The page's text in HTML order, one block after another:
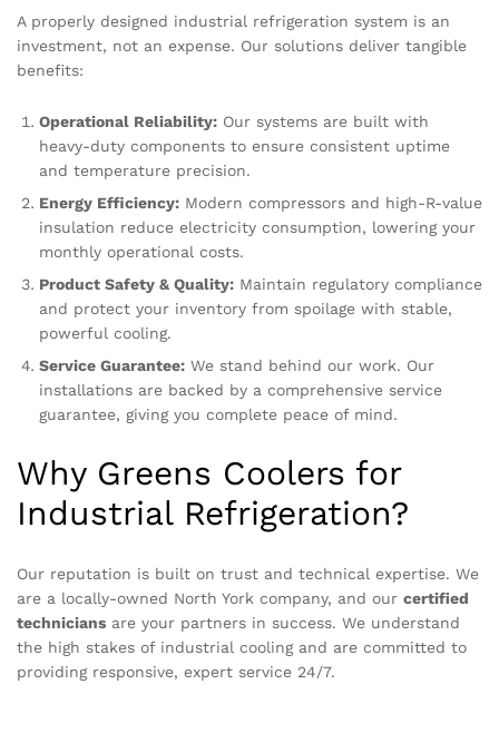
A properly designed industrial refrigeration system is an
investment, not an expense. Our solutions deliver tangible
benefits:
Operational Reliability: Our systems are built with
heavy-duty components to ensure consistent uptime
and temperature precision.
Energy Efficiency: Modern compressors and high-R-value
insulation reduce electricity consumption, lowering your
monthly operational costs.
Product Safety & Quality: Maintain regulatory compliance
and protect your inventory from spoilage with stable,
powerful cooling.
Service Guarantee: We stand behind our work. Our
installations are backed by a comprehensive service
guarantee, giving you complete peace of mind.
Why Greens Coolers for
Industrial Refrigeration?
Our reputation is built on trust and technical expertise. We
are a locally-owned North York company, and our certified
technicians are your partners in success. We understand
the high stakes of industrial cooling and are committed to
providing responsive, expert service 24/7.